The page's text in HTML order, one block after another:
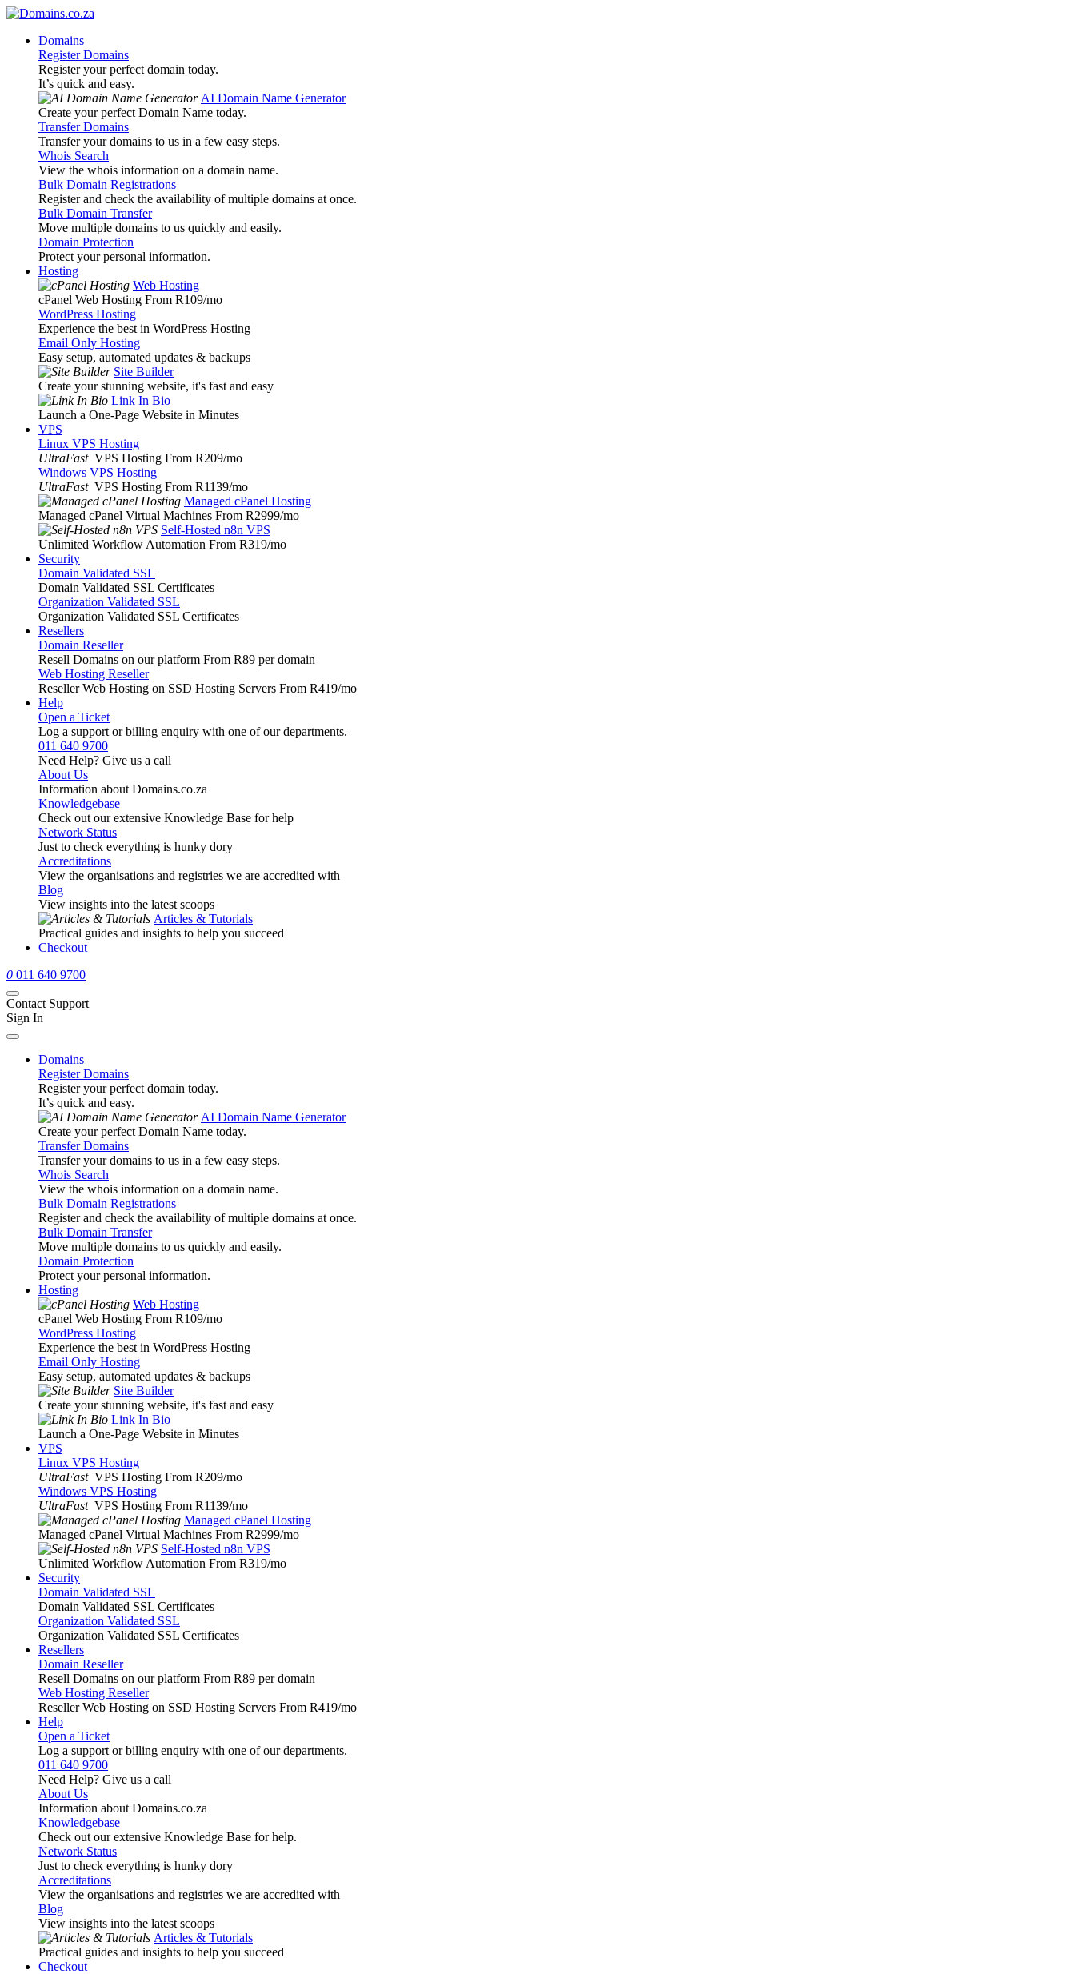
Domains
Register Domains
Register your perfect domain today.
It’s quick and easy.
AI Domain Name Generator
Create your perfect Domain Name today.
Transfer Domains
Transfer your domains to us in a few easy steps.
Whois Search
View the whois information on a domain name.
Bulk Domain Registrations
Register and check the availability of multiple domains at once.
Bulk Domain Transfer
Move multiple domains to us quickly and easily.
Domain Protection
Protect your personal information.
Hosting
Web Hosting
cPanel Web Hosting From R109/mo
WordPress Hosting
Experience the best in WordPress Hosting
Email Only Hosting
Easy setup, automated updates & backups
Site Builder
Create your stunning website, it's fast and easy
Link In Bio
Launch a One-Page Website in Minutes
VPS
Linux VPS Hosting
UltraFast VPS Hosting From R209/mo
Windows VPS Hosting
UltraFast VPS Hosting From R1139/mo
Managed cPanel Hosting
Managed cPanel Virtual Machines From R2999/mo
Self-Hosted n8n VPS
Unlimited Workflow Automation From R319/mo
Security
Domain Validated SSL
Domain Validated SSL Certificates
Organization Validated SSL
Organization Validated SSL Certificates
Resellers
Domain Reseller
Resell Domains on our platform From R89 per domain
Web Hosting Reseller
Reseller Web Hosting on SSD Hosting Servers From R419/mo
Help
Open a Ticket
Log a support or billing enquiry with one of our departments.
011 640 9700
Need Help? Give us a call
About Us
Information about Domains.co.za
Knowledgebase
Check out our extensive Knowledge Base for help
Network Status
Just to check everything is hunky dory
Accreditations
View the organisations and registries we are accredited with
Blog
View insights into the latest scoops
Articles & Tutorials
Practical guides and insights to help you succeed
Checkout
0 011 640 9700
Contact Support
Sign In
Domains
Register Domains
Register your perfect domain today.
It’s quick and easy.
AI Domain Name Generator
Create your perfect Domain Name today.
Transfer Domains
Transfer your domains to us in a few easy steps.
Whois Search
View the whois information on a domain name.
Bulk Domain Registrations
Register and check the availability of multiple domains at once.
Bulk Domain Transfer
Move multiple domains to us quickly and easily.
Domain Protection
Protect your personal information.
Hosting
Web Hosting
cPanel Web Hosting From R109/mo
WordPress Hosting
Experience the best in WordPress Hosting
Email Only Hosting
Easy setup, automated updates & backups
Site Builder
Create your stunning website, it's fast and easy
Link In Bio
Launch a One-Page Website in Minutes
VPS
Linux VPS Hosting
UltraFast VPS Hosting From R209/mo
Windows VPS Hosting
UltraFast VPS Hosting From R1139/mo
Managed cPanel Hosting
Managed cPanel Virtual Machines From R2999/mo
Self-Hosted n8n VPS
Unlimited Workflow Automation From R319/mo
Security
Domain Validated SSL
Domain Validated SSL Certificates
Organization Validated SSL
Organization Validated SSL Certificates
Resellers
Domain Reseller
Resell Domains on our platform From R89 per domain
Web Hosting Reseller
Reseller Web Hosting on SSD Hosting Servers From R419/mo
Help
Open a Ticket
Log a support or billing enquiry with one of our departments.
011 640 9700
Need Help? Give us a call
About Us
Information about Domains.co.za
Knowledgebase
Check out our extensive Knowledge Base for help.
Network Status
Just to check everything is hunky dory
Accreditations
View the organisations and registries we are accredited with
Blog
View insights into the latest scoops
Articles & Tutorials
Practical guides and insights to help you succeed
Checkout